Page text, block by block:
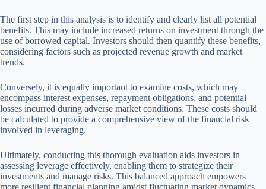
The first step in this analysis is to identify and clearly list all potential
benefits. This may include increased returns on investment through the
use of borrowed capital. Investors should then quantify these benefits,
considering factors such as projected revenue growth and market
trends.
Conversely, it is equally important to examine costs, which may
encompass interest expenses, repayment obligations, and potential
losses incurred during adverse market conditions. These costs should
be calculated to provide a comprehensive view of the financial risk
involved in leveraging.
Ultimately, conducting this thorough evaluation aids investors in
assessing leverage effectively, enabling them to strategize their
investments and manage risks. This balanced approach empowers
more resilient financial planning amidst fluctuating market dynamics.